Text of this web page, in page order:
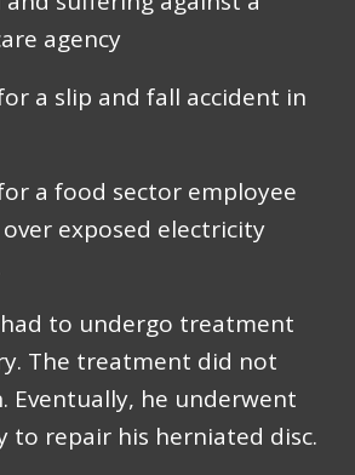
agency
a slip and fall accident in
a food sector employee
exposed electricity
to undergo treatment
The treatment did not
Eventually, he underwent
to repair his herniated disc.